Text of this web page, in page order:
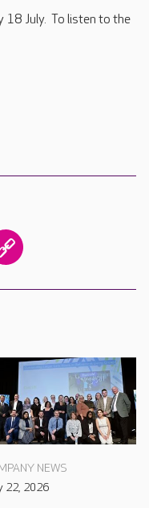
18 July. To listen to the
NEWS
22, 2026